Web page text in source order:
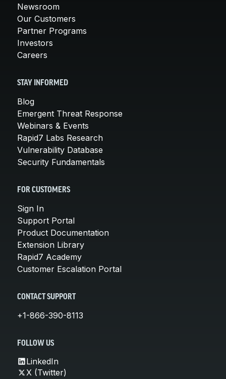
Newsroom
Our Customers
Partner Programs
Investors
Careers
STAY INFORMED
Blog
Emergent Threat Response
Webinars & Events
Rapid7 Labs Research
Vulnerability Database
Security Fundamentals
FOR CUSTOMERS
Sign In
Support Portal
Product Documentation
Extension Library
Rapid7 Academy
Customer Escalation Portal
CONTACT SUPPORT
+1-866-390-8113
FOLLOW US
LinkedIn
X (Twitter)